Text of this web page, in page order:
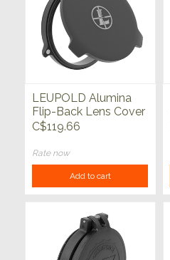
LEUPOLD Alumina
Flip-Back Lens Cover
C$119.66
Rate now
Add to cart